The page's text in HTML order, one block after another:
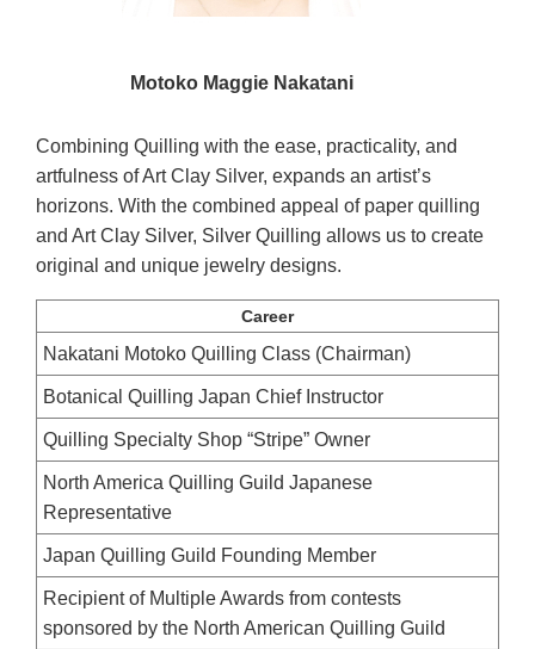
Motoko Maggie Nakatani
Combining Quilling with the ease, practicality, and
artfulness of Art Clay Silver, expands an artist’s
horizons. With the combined appeal of paper quilling
and Art Clay Silver, Silver Quilling allows us to create
original and unique jewelry designs.
Career
Nakatani Motoko Quilling Class (Chairman)
Botanical Quilling Japan Chief Instructor
Quilling Specialty Shop “Stripe” Owner
North America Quilling Guild Japanese
Representative
Japan Quilling Guild Founding Member
Recipient of Multiple Awards from contests
sponsored by the North American Quilling Guild